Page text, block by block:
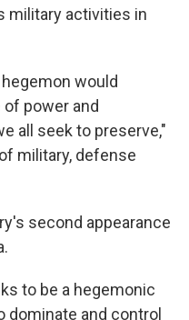
military activities in
would
of power and
all seek to preserve,"
military, defense
second appearance
to be a hegemonic
dominate and control